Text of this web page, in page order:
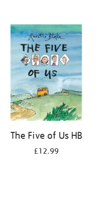
The Five of Us HB
£12.99